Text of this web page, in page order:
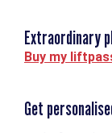
Extraordinary
Buy my
Get